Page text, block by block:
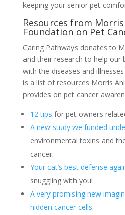
keeping your senior pet
Resources from
Foundation on Pet
Caring Pathways donates to
and their research to help our
with the diseases and
is a list of resources Morris
provides on pet cancer
12 tips for pet owners
A new study we funded
environmental toxins and
cancer.
Your cat’s best defense
snuggling with you!
A very promising new
hidden cancer cells.